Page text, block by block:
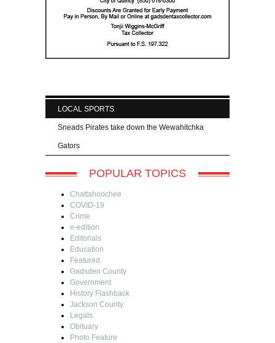
LOCAL SPORTS
Sneads Pirates take down the Wewahitchka
Gators
POPULAR TOPICS
Chattahoochee
COVID-19
Crime
e-edition
Editorials
Education
Featured
Gadsden County
Government
History Flashback
Jackson County
Legals
Obituary
Photo Feature